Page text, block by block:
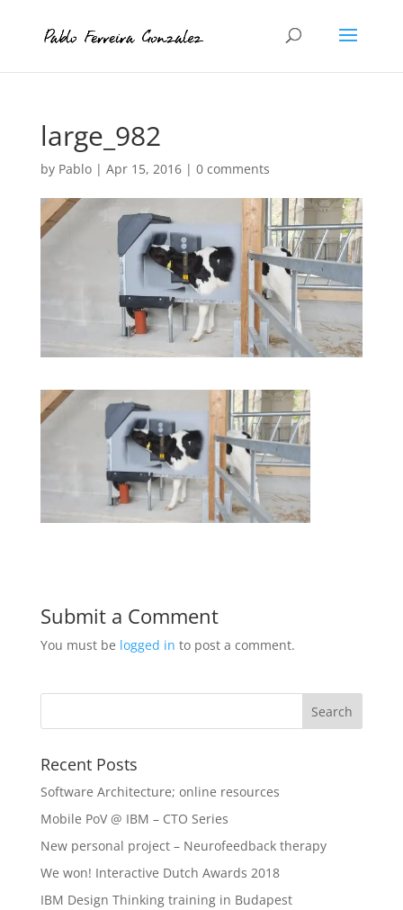
large_982
by Pablo| Apr 15, 2016| 0 comments
Submit a Comment
You must be logged in to post a comment.
Recent Posts
Software Architecture; online resources
Mobile PoV @ IBM – CTO Series
New personal project – Neurofeedback therapy
We won! Interactive Dutch Awards 2018
IBM Design Thinking training in Budapest